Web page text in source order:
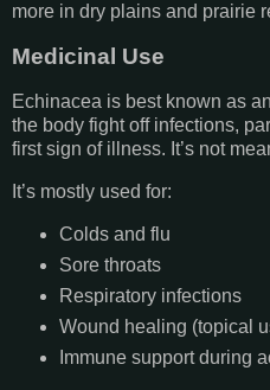
more in dry plains and prairie
Medicinal Use
Echinacea is best known as
the body fight off infections,
first sign of illness. It’s not
It’s mostly used for:
Colds and flu
Sore throats
Respiratory infections
Wound healing (topical
Immune support during